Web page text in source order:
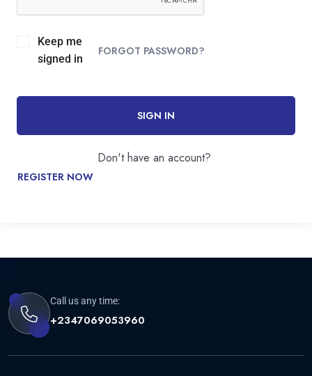
Keep me
signed in
FORGOT PASSWORD?
SIGN IN
Don't have an account?
REGISTER NOW
Call us any time:
+2347069053960